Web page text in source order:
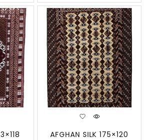
AFGHAN SILK 175×120